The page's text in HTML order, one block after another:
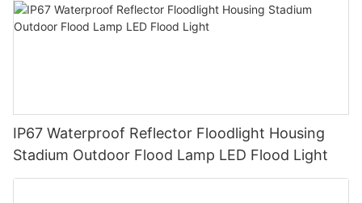
IP67 Waterproof Reflector Floodlight Housing
Stadium Outdoor Flood Lamp LED Flood Light